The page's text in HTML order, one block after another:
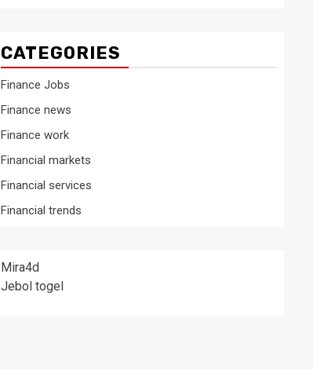
CATEGORIES
Finance Jobs
Finance news
Finance work
Financial markets
Financial services
Financial trends
Mira4d
Jebol togel